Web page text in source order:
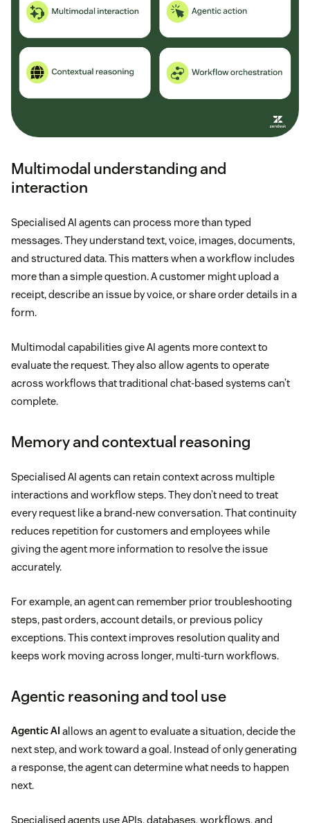
Multimodal understanding and
interaction
Specialised AI agents can process more than typed
messages. They understand text, voice, images, documents,
and structured data. This matters when a workflow includes
more than a simple question. A customer might upload a
receipt, describe an issue by voice, or share order details in a
form.
Multimodal capabilities give AI agents more context to
evaluate the request. They also allow agents to operate
across workflows that traditional chat-based systems can’t
complete.
Memory and contextual reasoning
Specialised AI agents can retain context across multiple
interactions and workflow steps. They don’t need to treat
every request like a brand-new conversation. That continuity
reduces repetition for customers and employees while
giving the agent more information to resolve the issue
accurately.
For example, an agent can remember prior troubleshooting
steps, past orders, account details, or previous policy
exceptions. This context improves resolution quality and
keeps work moving across longer, multi-turn workflows.
Agentic reasoning and tool use
Agentic AI allows an agent to evaluate a situation, decide the
next step, and work toward a goal. Instead of only generating
a response, the agent can determine what needs to happen
next.
Specialised agents use APIs, databases, workflows, and